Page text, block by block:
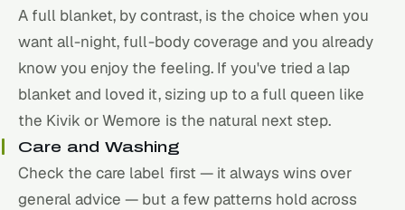
A full blanket, by contrast, is the choice when you
want all-night, full-body coverage and you already
know you enjoy the feeling. If you've tried a lap
blanket and loved it, sizing up to a full queen like
the Kivik or Wemore is the natural next step.
Care and Washing
Check the care label first — it always wins over
general advice — but a few patterns hold across